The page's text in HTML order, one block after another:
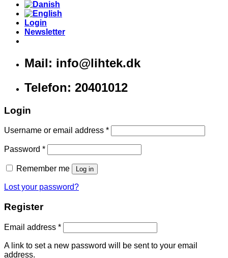
Login
Newsletter
Mail: info@lihtek.dk
Telefon: 20401012
Login
Username or email address *
Password *
Remember me Log in
Lost your password?
Register
Email address *
A link to set a new password will be sent to your email
address.